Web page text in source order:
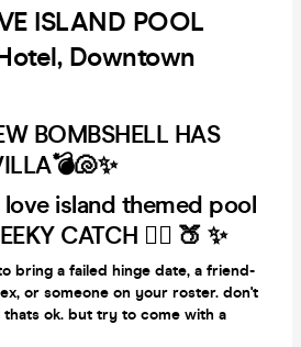
ISLAND POOL
Downtown
BOMBSHELL HAS
love island themed pool
CATCH 👇🏽 🍑 ✨
bring a failed hinge date, a friend-
or someone on your roster. don't
thats ok. but try to come with a